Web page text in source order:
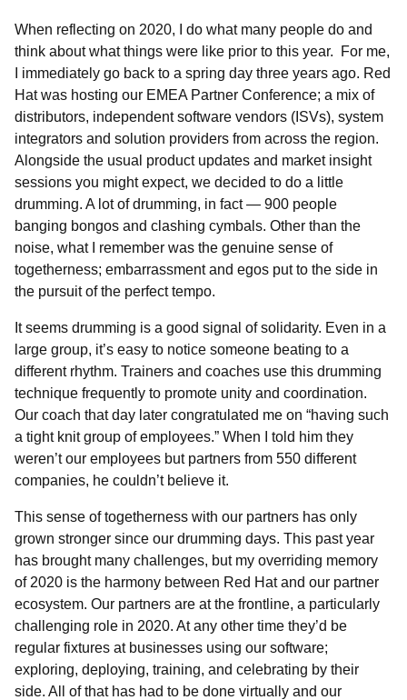
When reflecting on 2020, I do what many people do and
think about what things were like prior to this year. For me,
I immediately go back to a spring day three years ago. Red
Hat was hosting our EMEA Partner Conference; a mix of
distributors, independent software vendors (ISVs), system
integrators and solution providers from across the region.
Alongside the usual product updates and market insight
sessions you might expect, we decided to do a little
drumming. A lot of drumming, in fact — 900 people
banging bongos and clashing cymbals. Other than the
noise, what I remember was the genuine sense of
togetherness; embarrassment and egos put to the side in
the pursuit of the perfect tempo.
It seems drumming is a good signal of solidarity. Even in a
large group, it’s easy to notice someone beating to a
different rhythm. Trainers and coaches use this drumming
technique frequently to promote unity and coordination.
Our coach that day later congratulated me on “having such
a tight knit group of employees.” When I told him they
weren’t our employees but partners from 550 different
companies, he couldn’t believe it.
This sense of togetherness with our partners has only
grown stronger since our drumming days. This past year
has brought many challenges, but my overriding memory
of 2020 is the harmony between Red Hat and our partner
ecosystem. Our partners are at the frontline, a particularly
challenging role in 2020. At any other time they’d be
regular fixtures at businesses using our software;
exploring, deploying, training, and celebrating by their
side. All of that has had to be done virtually and our